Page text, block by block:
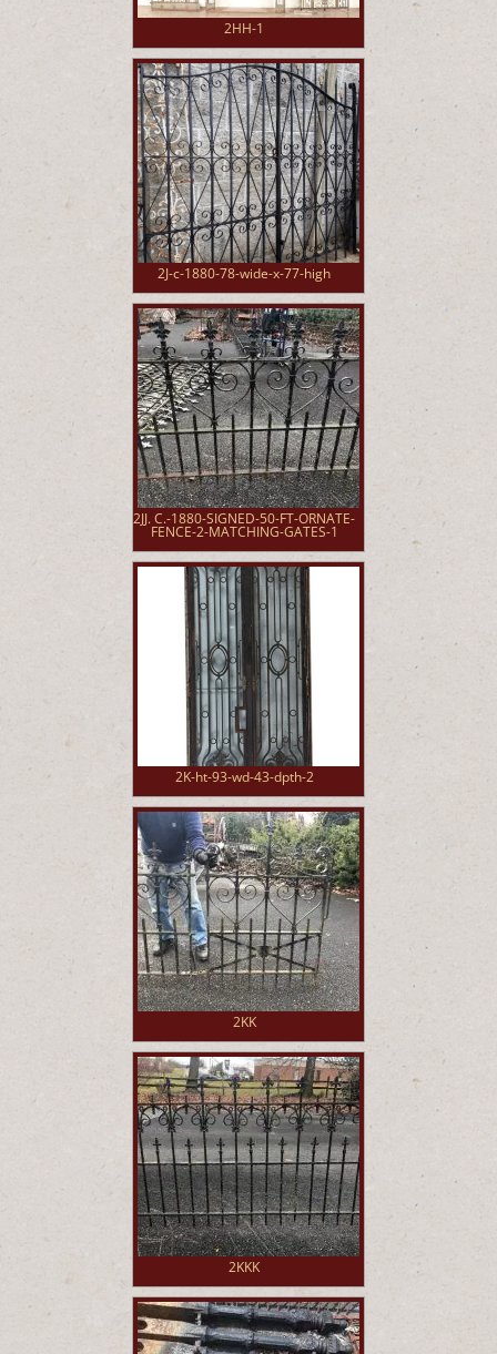
2HH-1
2J-c-1880-78-wide-x-77-high
2JJ. C.-1880-SIGNED-50-FT-ORNATE-
FENCE-2-MATCHING-GATES-1
2K-ht-93-wd-43-dpth-2
2KK
2KKK